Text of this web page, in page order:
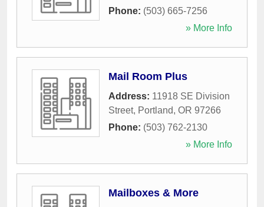
Phone: (503) 665-7256
» More Info
Mail Room Plus
Address: 11918 SE Division
Street, Portland, OR 97266
Phone: (503) 762-2130
» More Info
Mailboxes & More